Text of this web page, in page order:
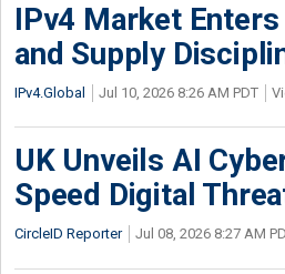
IPv4 Market
and Supply
IPv4.Global Jul 10, 2026 8:26 AM PDT
UK Unveils AI
Speed Digital
CircleID Reporter Jul 08, 2026 8:27 AM